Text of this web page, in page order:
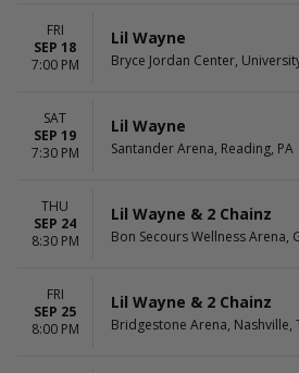
FRI
SEP 18
7:00 PM
Lil Wayne
Bryce Jordan Center,
SAT
SEP 19
7:30 PM
Lil Wayne
Santander Arena, Reading, PA
THU
SEP 24
8:30 PM
Lil Wayne & 2 Chainz
Bon Secours Wellness Arena,
FRI
SEP 25
8:00 PM
Lil Wayne & 2 Chainz
Bridgestone Arena, Nashville,